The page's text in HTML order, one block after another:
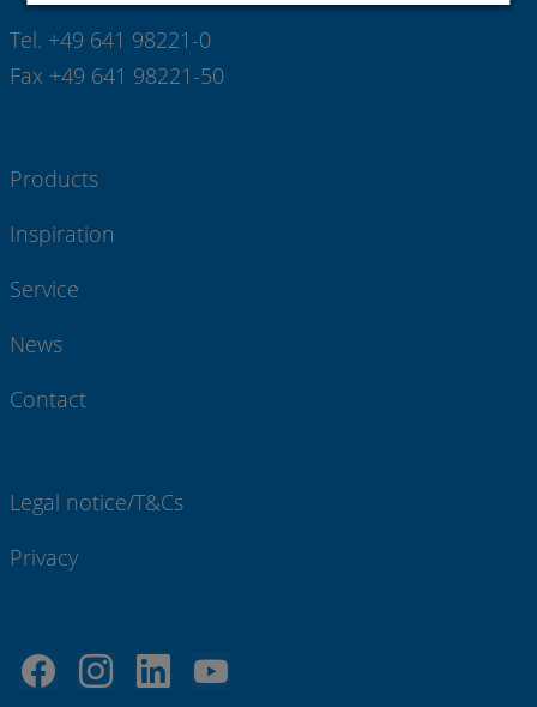
Tel. +49 641 98221-0
Fax +49 641 98221-50
Products
Inspiration
Service
News
Contact
Legal notice/T&Cs
Privacy